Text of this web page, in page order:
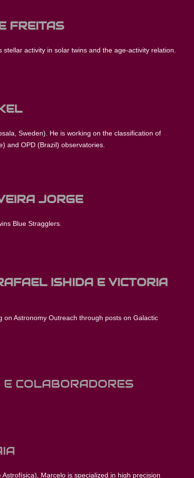
FREITAS
activity in solar twins and the age-activity relation.
Sweden). He is working on the classification of
and OPD (Brazil) observatories.
JORGE
Blue Stragglers.
ISHIDA E VICTORIA
on Astronomy Outreach through posts on Galactic
COLABORADORES
Marcelo is specialized in high precision